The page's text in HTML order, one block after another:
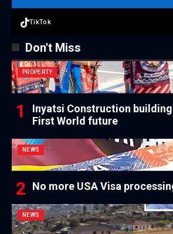
TikTok
Don't Miss
PROPERTY
Inyatsi Construction
First World future
NEWS
No more USA Visa
NEWS